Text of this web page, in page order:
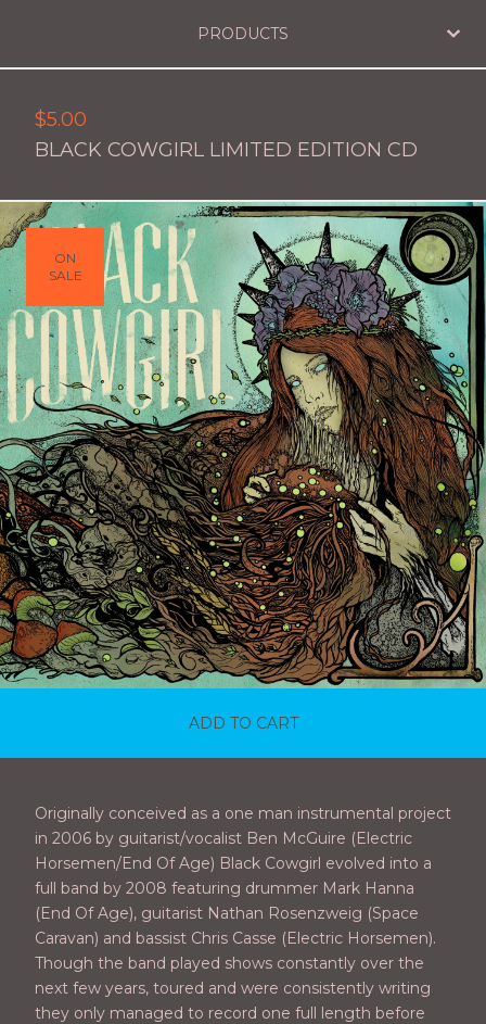
PRODUCTS
$5.00
BLACK COWGIRL LIMITED EDITION CD
ON
SALE
ADD TO CART
Originally conceived as a one man instrumental project
in 2006 by guitarist/vocalist Ben McGuire (Electric
Horsemen/End Of Age) Black Cowgirl evolved into a
full band by 2008 featuring drummer Mark Hanna
(End Of Age), guitarist Nathan Rosenzweig (Space
Caravan) and bassist Chris Casse (Electric Horsemen).
Though the band played shows constantly over the
next few years, toured and were consistently writing
they only managed to record one full length before